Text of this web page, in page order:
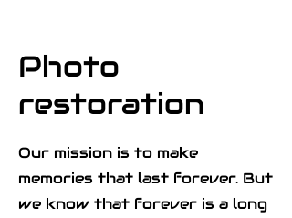
Photo
restoration
Our mission is to make
memories that last forever. But
we know that forever is a long